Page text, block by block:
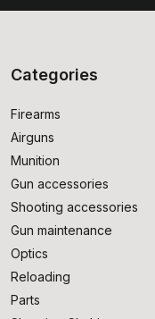
Categories
Firearms
Airguns
Munition
Gun accessories
Shooting accessories
Gun maintenance
Optics
Reloading
Parts